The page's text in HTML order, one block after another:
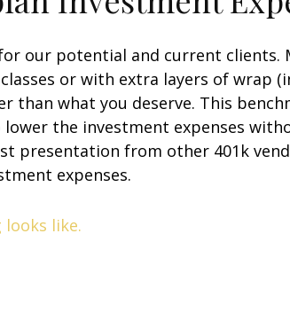
our potential and current
or with extra layers of wrap
than what you deserve. This
the investment expenses
presentation from other 401k
expenses.
looks like.